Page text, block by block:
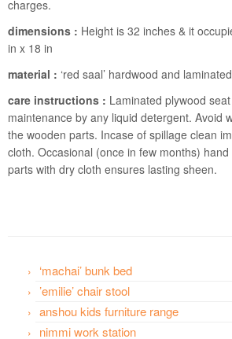
charges.
dimensions : Height is 32 inches & it
in x 18 in
material : ‘red saal’ hardwood and
care instructions : Laminated plywood
maintenance by any liquid detergent. Avoid
the wooden parts. Incase of spillage clean
cloth. Occasional (once in few months)
parts with dry cloth ensures lasting sheen.
‘machai’ bunk bed
’emilie’ chair stool
anshou kids furniture range
nimmi work station